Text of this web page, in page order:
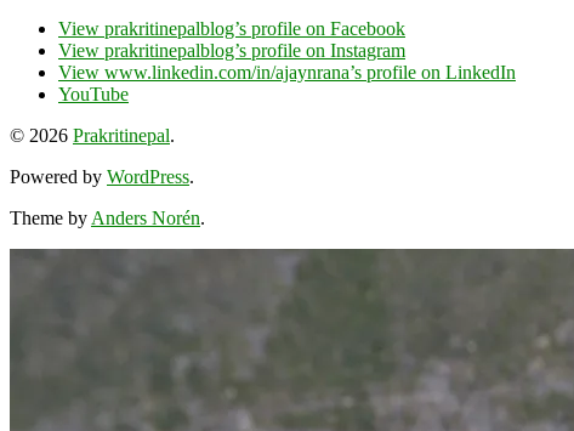
View prakritinepalblog’s profile on Facebook
View prakritinepalblog’s profile on Instagram
View www.linkedin.com/in/ajaynrana’s profile on LinkedIn
YouTube
© 2026 Prakritinepal.
Powered by WordPress.
Theme byAnders Norén.